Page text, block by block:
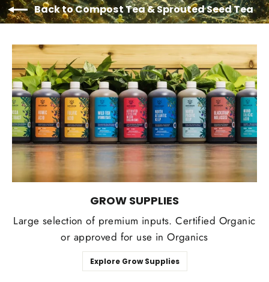
Back to Compost Tea & Sprouted Seed Tea
GROW SUPPLIES
Large selection of premium inputs. Certified Organic
or approved for use in Organics
Explore Grow Supplies